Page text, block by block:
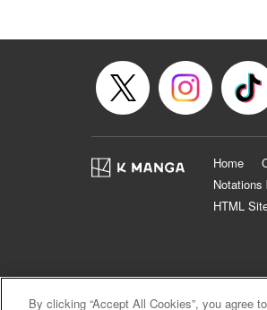
Home
HTML
By clicking “Accept All Cookies”, you agree